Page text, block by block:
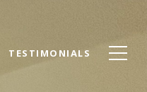
TESTIMONIALS